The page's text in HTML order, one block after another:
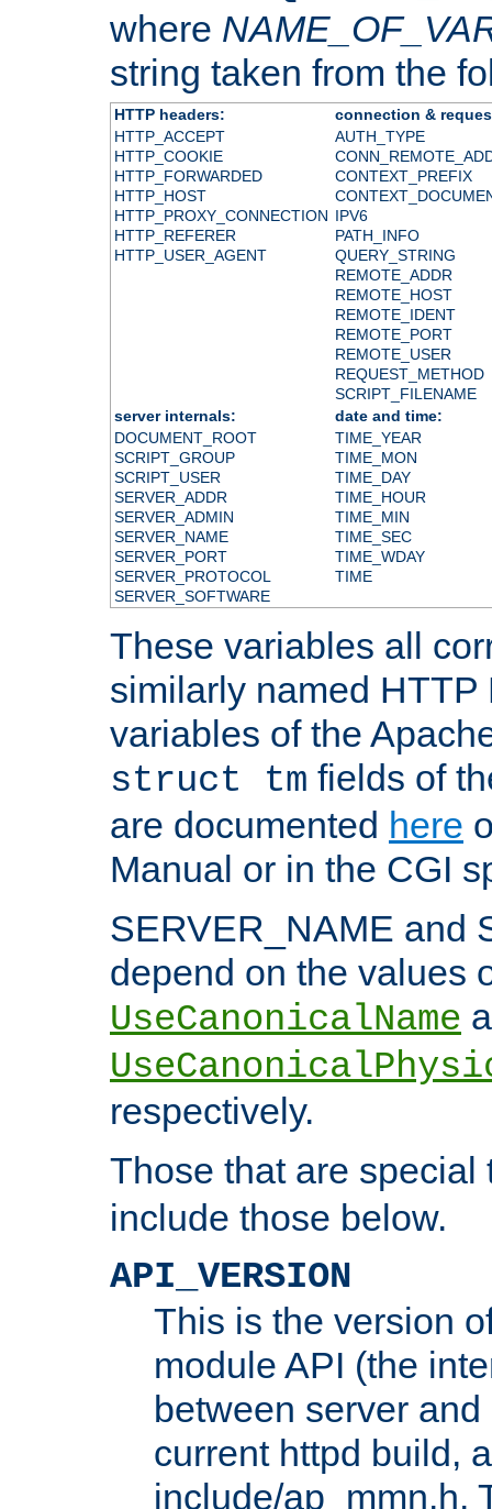
where
string taken from the
HTTP headers:
connection &
HTTP_ACCEPT
HTTP_COOKIE
HTTP_FORWARDED
HTTP_HOST
HTTP_PROXY_CONNECTION
HTTP_REFERER
HTTP_USER_AGENT
AUTH_TYPE
CONTEXT_PREFIX
IPV6
PATH_INFO
QUERY_STRING
REMOTE_ADDR
REMOTE_HOST
REMOTE_IDENT
REMOTE_PORT
REMOTE_USER
REQUEST_METHOD
SCRIPT_FILENAME
server internals:
date and time:
DOCUMENT_ROOT
SCRIPT_GROUP
SCRIPT_USER
SERVER_ADDR
SERVER_ADMIN
SERVER_NAME
SERVER_PORT
SERVER_PROTOCOL
SERVER_SOFTWARE
TIME_YEAR
TIME_MON
TIME_DAY
TIME_HOUR
TIME_MIN
TIME_SEC
TIME_WDAY
TIME
These variables all
similarly named HTTP
variables of the
struct tm fields of
are documented here
Manual or in the CGI
SERVER_NAME and
depend on the values
UseCanonicalName
respectively.
Those that are
include those below.
API_VERSION
This is the version
module API (the
between server
current httpd build,
include/ap_mmn.h.